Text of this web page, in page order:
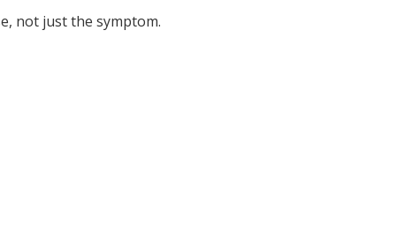
not just the symptom.